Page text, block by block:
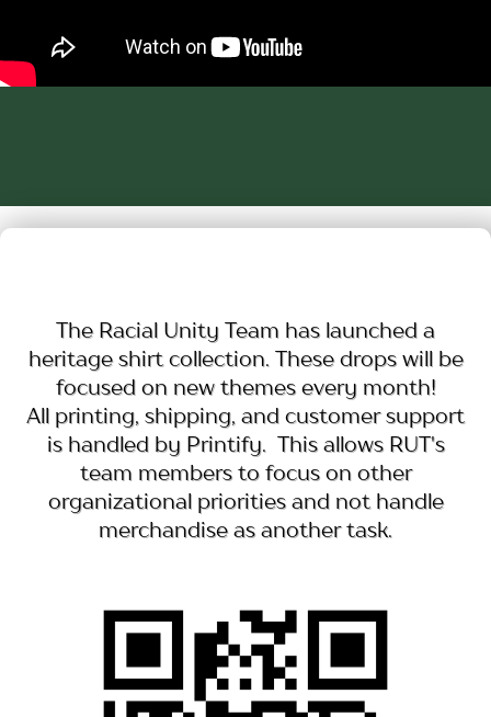
The Racial Unity Team has launched a
heritage shirt collection. These drops will be
focused on new themes every month!
All printing, shipping, and customer support
is handled by Printify. This allows RUT's
team members to focus on other
organizational priorities and not handle
merchandise as another task.